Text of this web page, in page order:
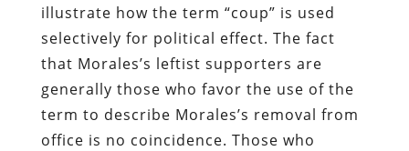
illustrate how the term “coup” is used
selectively for political effect. The fact
that Morales’s leftist supporters are
generally those who favor the use of the
term to describe Morales’s removal from
office is no coincidence. Those who